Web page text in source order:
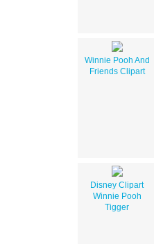
Winnie Pooh And
Friends Clipart
Disney Clipart
Winnie Pooh
Tigger